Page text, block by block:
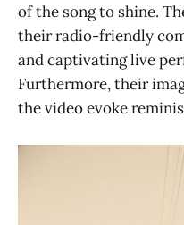
of the song to shine.
their radio-friendly
and captivating live
Furthermore, their
the video evoke